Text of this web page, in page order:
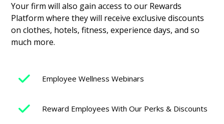
Your firm will also gain access to our Rewards
Platform where they will receive exclusive discounts
on clothes, hotels, fitness, experience days, and so
much more.
Employee Wellness Webinars
Reward Employees With Our Perks & Discounts